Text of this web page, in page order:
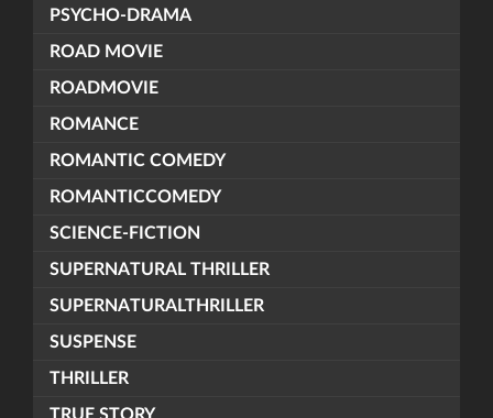
PSYCHO-DRAMA
ROAD MOVIE
ROADMOVIE
ROMANCE
ROMANTIC COMEDY
ROMANTICCOMEDY
SCIENCE-FICTION
SUPERNATURAL THRILLER
SUPERNATURALTHRILLER
SUSPENSE
THRILLER